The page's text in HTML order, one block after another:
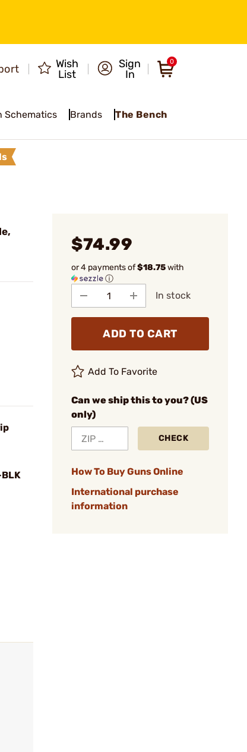
Wish
List
Sign
In
0
Schematics Brands The Bench
$74.99
or 4 payments of$18.75with
ⓘ
In stock
ADD TO CART
Add To Favorite
Can we ship this to you? (US
only)
CHECK
How To Buy Guns Online
International purchase
information